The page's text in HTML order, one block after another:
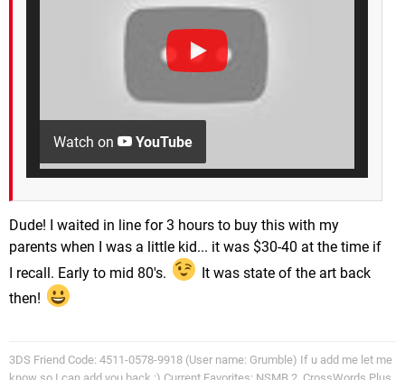
Watch on YouTube
Dude! I waited in line for 3 hours to buy this with my
parents when I was a little kid... it was $30-40 at the time if
I recall. Early to mid 80's.
It was state of the art back
then!
3DS Friend Code: 4511-0578-9918 (User name: Grumble) If u add me let me